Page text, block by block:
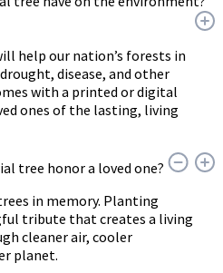
help our nation’s forests in
disease, and other
with a printed or digital
ones of the lasting, living
tree honor a loved one?
in memory. Planting
tribute that creates a living
cleaner air, cooler
planet.